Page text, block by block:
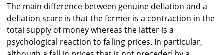
The main difference between genuine deflation and a
deflation scare is that the former is a contraction in the
total supply of money whereas the latter is a
psychological reaction to falling prices. In particular,